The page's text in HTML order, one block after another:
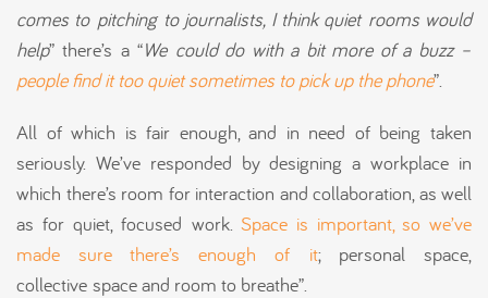
comes to pitchingto journalists, I think quiet rooms would
help” there’s a “Wecould do with a bit more of a buzz –
people find it too quiet sometimes to pick up the phone”.
All of which is fair enough, and in need of being taken
seriously. We’ve responded by designing a workplace in
which there’s room for interaction and collaboration, as well
as for quiet, focused work.Space is important, so we’ve
made sure there’s enough of it; personal space,
collective space and room to breathe”.